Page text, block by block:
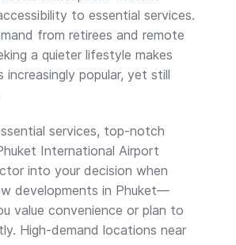
to essential services.
from retirees and remote
a quieter lifestyle makes
increasingly popular, yet still
services, top-notch
International Airport
into your decision when
developments in Phuket—
value convenience or plan to
High-demand locations near